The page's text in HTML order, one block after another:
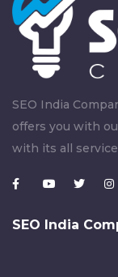
SEO India
offers you with
with its all
SEO India